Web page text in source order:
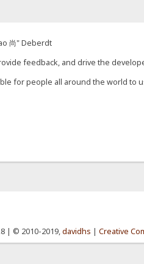
尚" Deberdt
feedback, and drive the
for people all around the world to
| © 2010-2019,davidhs |Creative